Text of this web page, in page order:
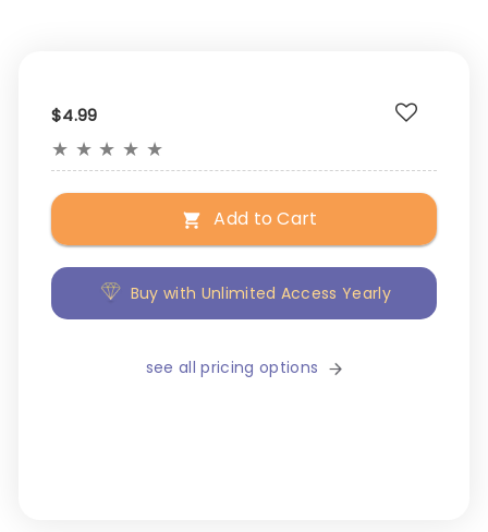
$4.99
★ ★ ★ ★ ★
Add to Cart
Buy with Unlimited Access Yearly
see all pricing options